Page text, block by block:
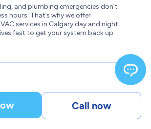
and plumbing emergencies don’t
hours. That’s why we offer
services in Calgary day and night.
fast to get your system back up
Background-
Call now